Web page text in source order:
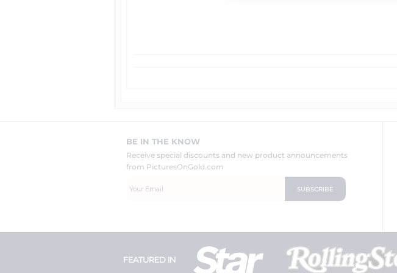
BE IN THE KNOW
Receive special discounts and new product announcements
from PicturesOnGold.com
FEATURED IN